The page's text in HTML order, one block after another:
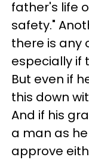
father's life
safety."
there is any
especially if
But even if
this down
And if his
a man as
approve